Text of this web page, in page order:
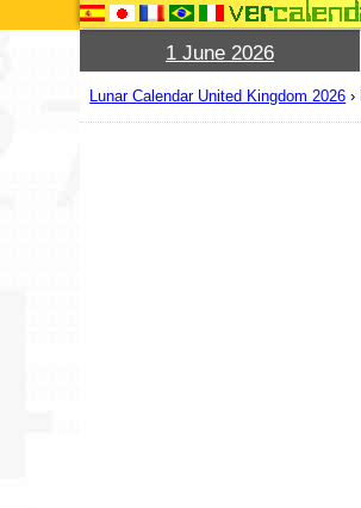
1 June 2026
Lunar Calendar United Kingdom 2026 ›